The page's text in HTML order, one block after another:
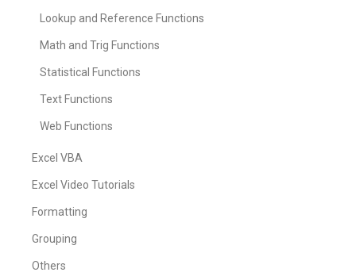
Lookup and Reference Functions
Math and Trig Functions
Statistical Functions
Text Functions
Web Functions
Excel VBA
Excel Video Tutorials
Formatting
Grouping
Others